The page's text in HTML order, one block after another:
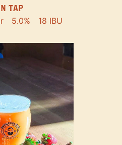
TAP
5.0% 18 IBU